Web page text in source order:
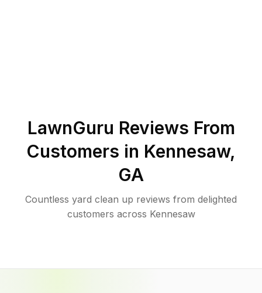
LawnGuru Reviews From
Customers in Kennesaw,
GA
Countless yard clean up reviews from delighted
customers across Kennesaw